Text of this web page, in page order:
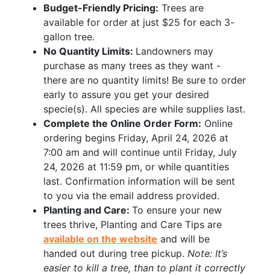
Budget-Friendly Pricing: Trees are
available for order at just $25 for each 3-
gallon tree.
No Quantity Limits: Landowners may
purchase as many trees as they want -
there are no quantity limits! Be sure to order
early to assure you get your desired
specie(s). All species are while supplies last.
Complete the Online Order Form: Online
ordering begins Friday, April 24, 2026 at
7:00 am and will continue until Friday, July
24, 2026 at 11:59 pm, or while quantities
last. Confirmation information will be sent
to you via the email address provided.
Planting and Care: To ensure your new
trees thrive, Planting and Care Tips are
available on the website and will be
handed out during tree pickup. Note: It’s
easier to kill a tree, than to plant it correctly